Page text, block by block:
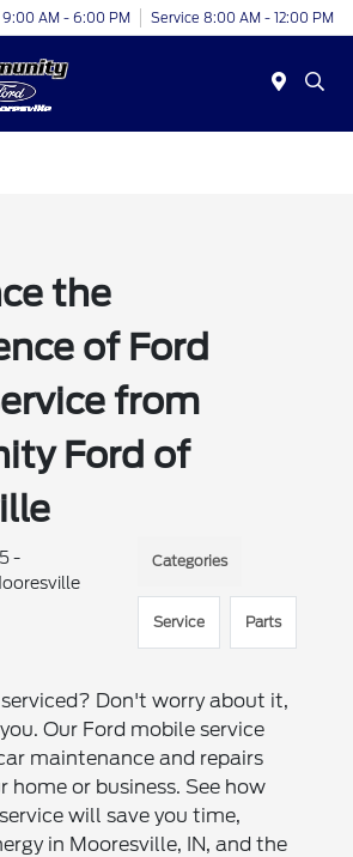
9:00 AM - 6:00 PM Service 8:00 AM - 12:00 PM
the
of Ford
from
Ford of
-
Categories
Service Parts
Don't worry about it,
Our Ford mobile service
maintenance and repairs
home or business. See how
will save you time,
in Mooresville, IN, and the